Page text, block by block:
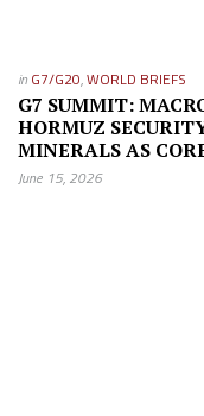
in G7/G20,WORLD BRIEFS
G7 SUMMIT:
HORMUZ
MINERALS AS
June 15, 2026